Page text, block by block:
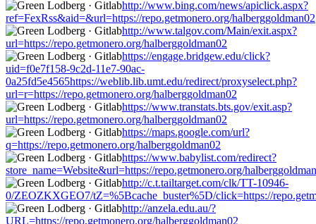
http://www.bing.com/news/apiclick.aspx?
ref=FexRss&aid=&url=https://repo.getmonero.org/halberggoldman02
http://www.talgov.com/Main/exit.aspx?
url=https://repo.getmonero.org/halberggoldman02
https://engage.bridgew.edu/click?
uid=f0e7f158-9c2d-11e7-90ac-
0a25fd5e4565https://weblib.lib.umt.edu/redirect/proxyselect.php?
url=r=https://repo.getmonero.org/halberggoldman02
https://www.transtats.bts.gov/exit.asp?
url=https://repo.getmonero.org/halberggoldman02
https://maps.google.com/url?
q=https://repo.getmonero.org/halberggoldman02
https://www.babylist.com/redirect?
store_name=Website&url=https://repo.getmonero.org/
http://c.t.tailtarget.com/clk/TT-10946-
0/ZEOZKXGEO7/tZ=%5Bcache_buster%5D/click=https://
http://anzela.edu.au/?
URL=https://repo.getmonero.org/halberggoldman02